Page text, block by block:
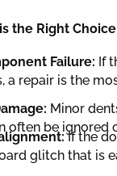
the Right
Failure: If
a repair is the
Minor
often be ignored
If the
glitch that is